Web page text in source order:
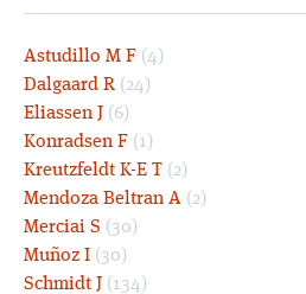
Astudillo M F (4)
Dalgaard R (24)
Eliassen J (6)
Konradsen F (1)
Kreutzfeldt K-E T (2)
Mendoza Beltran A (2)
Merciai S (30)
Muñoz I (30)
Schmidt J (134)